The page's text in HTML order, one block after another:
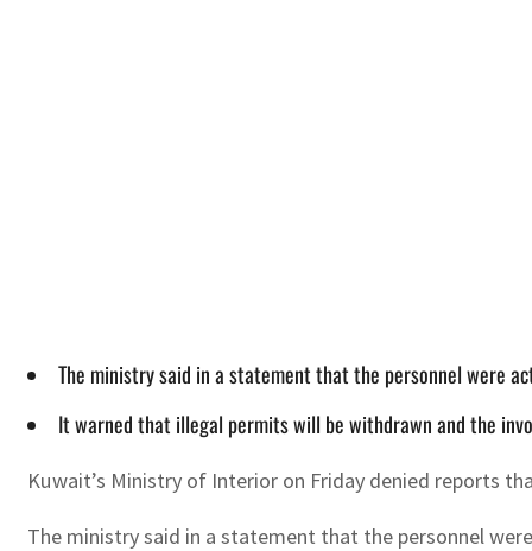
The ministry said in a statement that the personnel were
It warned that illegal permits will be withdrawn and the
Kuwait’s Ministry of Interior on Friday denied reports
The ministry said in a statement that the personnel